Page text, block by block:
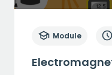
Module